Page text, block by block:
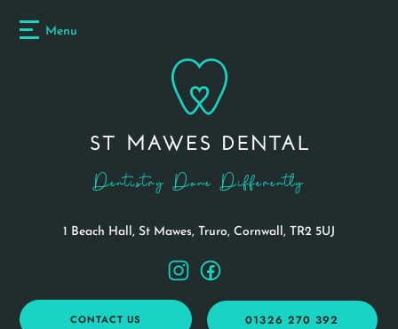
Menu
Dentistry Done Differently
1 Beach Hall, St Mawes, Truro, Cornwall, TR2 5UJ
CONTACT US 01326 270 392